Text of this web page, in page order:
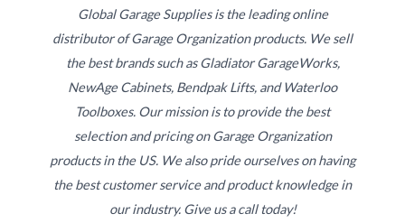
Global Garage Supplies is the leading online
distributor of Garage Organization products. We sell
the best brands such as Gladiator GarageWorks,
NewAge Cabinets, Bendpak Lifts, and Waterloo
Toolboxes. Our mission is to provide the best
selection and pricing on Garage Organization
products in the US. We also pride ourselves on having
the best customer service and product knowledge in
our industry. Give us a call today!